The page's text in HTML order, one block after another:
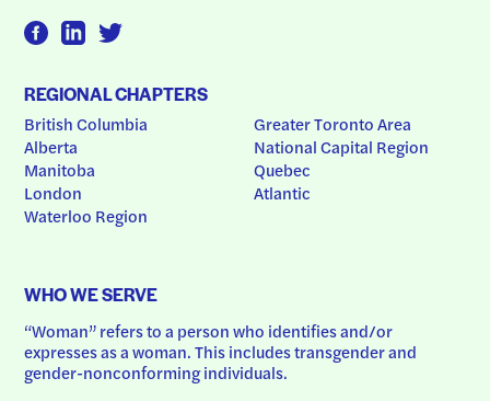
REGIONAL CHAPTERS
British Columbia
Alberta
Manitoba
London
Waterloo Region
Greater Toronto Area
National Capital Region
Quebec
Atlantic
WHO WE SERVE
“Woman” refers to a person who identifies and/or
expresses as a woman. This includes transgender and
gender-nonconforming individuals.